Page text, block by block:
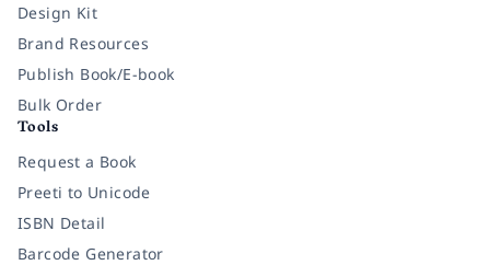
Design Kit
Brand Resources
Publish Book/E-book
Bulk Order
Tools
Request a Book
Preeti to Unicode
ISBN Detail
Barcode Generator